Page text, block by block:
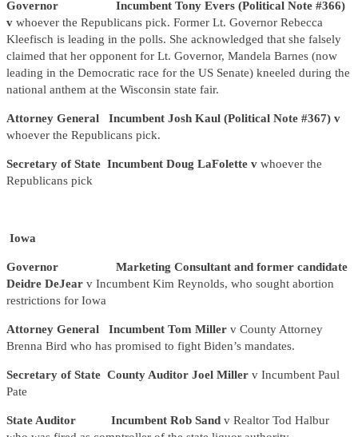
Governor Incumbent Tony Evers (Political Note #366)
v whoever the Republicans pick. Former Lt. Governor Rebecca
Kleefisch is leading in the polls. She acknowledged that she falsely
claimed that her opponent for Lt. Governor, Mandela Barnes (now
leading in the Democratic race for the US Senate) kneeled during the
national anthem at the Wisconsin state fair.
Attorney General Incumbent Josh Kaul (Political Note #367) v
whoever the Republicans pick.
Secretary of State Incumbent Doug LaFolette v whoever the
Republicans pick
Iowa
Governor Marketing Consultant and former candidate
Deidre DeJear v Incumbent Kim Reynolds, who sought abortion
restrictions for Iowa
Attorney General Incumbent Tom Miller v County Attorney
Brenna Bird who has promised to fight Biden’s mandates.
Secretary of State County Auditor Joel Miller v Incumbent Paul
Pate
State Auditor Incumbent Rob Sand v Realtor Tod Halbur